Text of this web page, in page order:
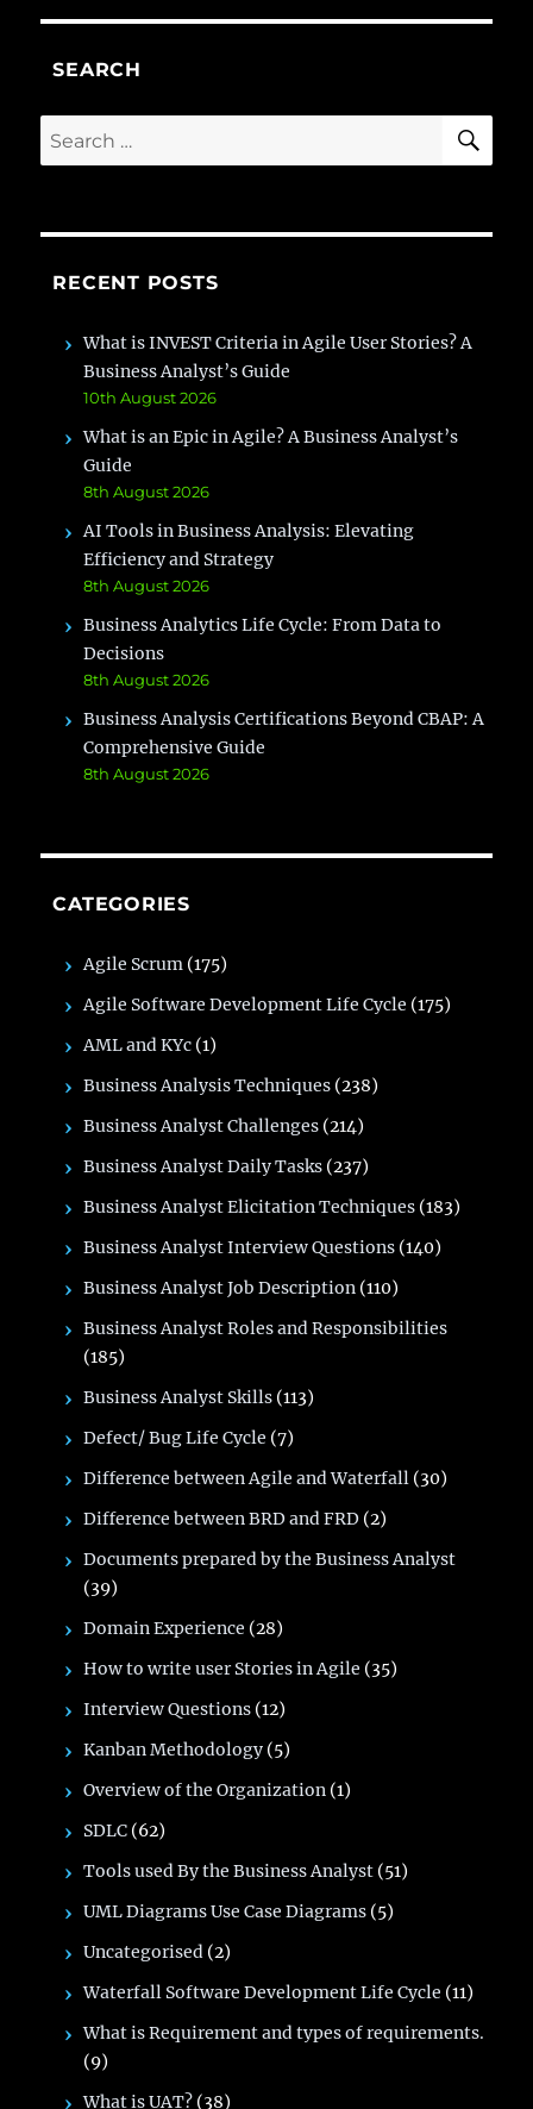
SEARCH
Search
for:
RECENT POSTS
What is INVEST Criteria in Agile User Stories? A
Business Analyst’s Guide
10th August 2026
What is an Epic in Agile? A Business Analyst’s
Guide
8th August 2026
AI Tools in Business Analysis: Elevating
Efficiency and Strategy
8th August 2026
Business Analytics Life Cycle: From Data to
Decisions
8th August 2026
Business Analysis Certifications Beyond CBAP: A
Comprehensive Guide
8th August 2026
CATEGORIES
Agile Scrum (175)
Agile Software Development Life Cycle (175)
AML and KYc (1)
Business Analysis Techniques (238)
Business Analyst Challenges (214)
Business Analyst Daily Tasks (237)
Business Analyst Elicitation Techniques (183)
Business Analyst Interview Questions (140)
Business Analyst Job Description (110)
Business Analyst Roles and Responsibilities
(185)
Business Analyst Skills (113)
Defect/ Bug Life Cycle (7)
Difference between Agile and Waterfall (30)
Difference between BRD and FRD (2)
Documents prepared by the Business Analyst
(39)
Domain Experience (28)
How to write user Stories in Agile (35)
Interview Questions (12)
Kanban Methodology (5)
Overview of the Organization (1)
SDLC (62)
Tools used By the Business Analyst (51)
UML Diagrams Use Case Diagrams (5)
Uncategorised (2)
Waterfall Software Development Life Cycle (11)
What is Requirement and types of requirements.
(9)
What is UAT? (38)